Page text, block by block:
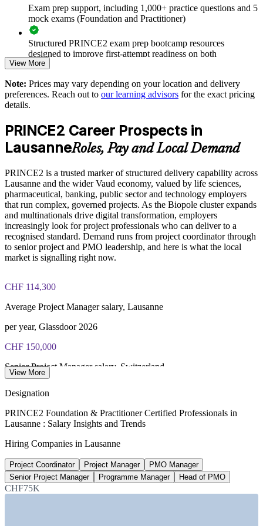
tolerances
Strengthens business-case discipline and controlled decision-
making
organisations
Enables tailored, role-relevant training for whole delivery
Builds in-house capability rather than relying on external
Scales flexibly across local and international team locations
Enquire with us
Exam prep support, including 1,000+ practice questions and 5
mock exams (Foundation and Practitioner)
Structured PRINCE2 exam prep bootcamp resources
designed to improve first-attempt readiness on both
certification exams
The PRINCE2 Foundation & Practitioner training cost in
Lausanne is CHF 1880
PRINCE2 Foundation exam fee paid to PeopleCert:
PRINCE2 Practitioner exam fee paid to PeopleCert:
approximately $650-750
Online proctored or test center delivery via PeopleCert
Most learning packages combine training resources with
PRINCE2 training and exam support for a streamlined
View More
Note: Prices may vary depending on your location and delivery
preferences. Reach out to our learning advisors for the exact pricing
details.
PRINCE2 Career Prospects in
LausanneRoles, Pay and Local Demand
PRINCE2 is a trusted marker of structured delivery capability across
Lausanne and the wider Vaud economy, valued by life sciences,
pharmaceutical, banking, public sector and technology employers
that run complex, governed projects. As the Biopole cluster expands
and multinationals drive digital transformation, employers
increasingly look for project professionals who can deliver to a
recognised standard. Demand runs from project coordinator through
to senior project and PMO leadership, and here is what the local
market is signalling right now.
CHF 114,300
Average Project Manager salary, Lausanne
per year, Glassdoor 2026
CHF 150,000
Senior Project Manager salary, Switzerland
PMO Manager salary, Switzerland
average, PayScale 2026
50%
Report a pay rise after certifying
View More
Designation
PRINCE2 Foundation & Practitioner Certified Professionals in
Lausanne : Salary Insights and Trends
Hiring Companies in Lausanne
Project Coordinator Project Manager
PMO Manager
Senior Project Manager
Programme Manager Head of PMO
CHF75K